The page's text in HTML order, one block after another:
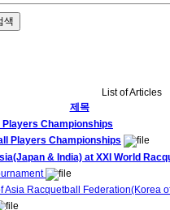
색
List of Articles
제목
Championships
Players Championships
& India) at XXI World
Asia Racquetball Federation(Korea